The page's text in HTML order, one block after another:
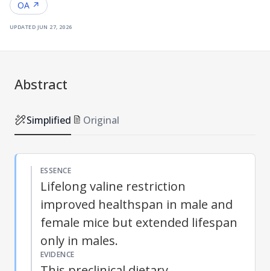
OA ↗
updated jun 27, 2026
Abstract
Simplified Original
ESSENCE
Lifelong valine restriction
improved healthspan in male and
female mice but extended lifespan
only in males.
EVIDENCE